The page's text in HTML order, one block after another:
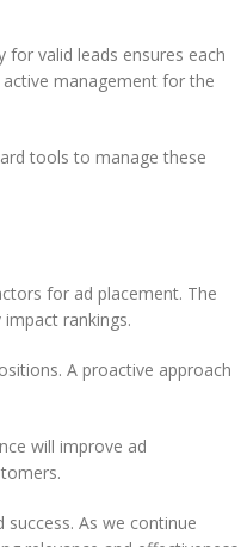
valid leads ensures each
management for the
tools to manage these
for ad placement. The
rankings.
A proactive approach
will improve ad
As we continue